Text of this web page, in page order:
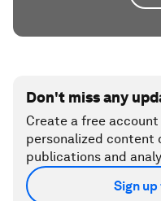
Don't miss any
Create a free
personalized content
publications and
Sign